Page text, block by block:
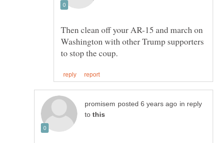
Then clean off your AR-15 and march on
Washington with other Trump supporters
in reply
to